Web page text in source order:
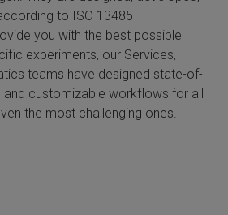
to ISO 13485
you with the best possible
experiments, our Services,
teams have designed state-of-
and customizable workflows for all
the most challenging ones.